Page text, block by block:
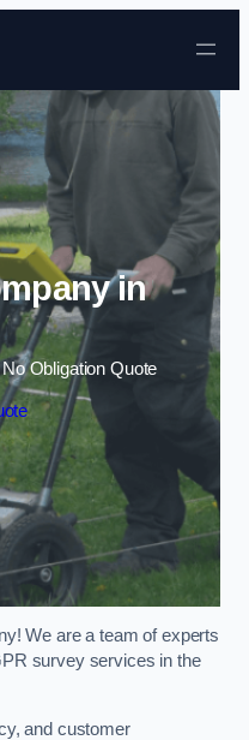
to content
in
Obligation Quote
We are a team of experts
survey services in the
and customer